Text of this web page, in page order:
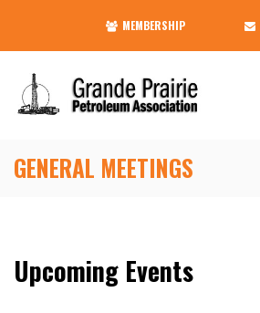
MEMBERSHIP
GENERAL MEETINGS
Upcoming Events